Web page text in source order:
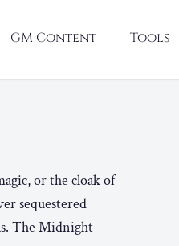
GM Content Tools
or the cloak of
sequestered
The Midnight